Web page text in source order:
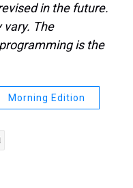
in the future.
vary. The
is the
Morning Edition